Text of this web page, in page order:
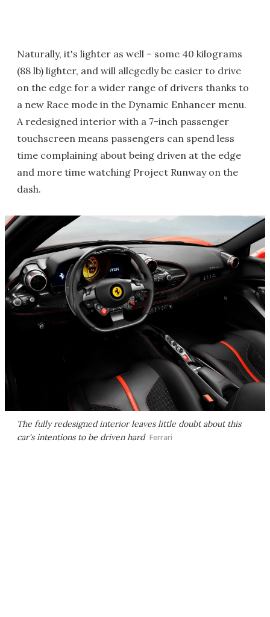
Naturally, it's lighter as well – some 40 kilograms
(88 lb) lighter, and will allegedly be easier to drive
on the edge for a wider range of drivers thanks to
a new Race mode in the Dynamic Enhancer menu.
A redesigned interior with a 7-inch passenger
touchscreen means passengers can spend less
time complaining about being driven at the edge
and more time watching Project Runway on the
dash.
The fully redesigned interior leaves little doubt about this
car's intentions to be driven hard Ferrari